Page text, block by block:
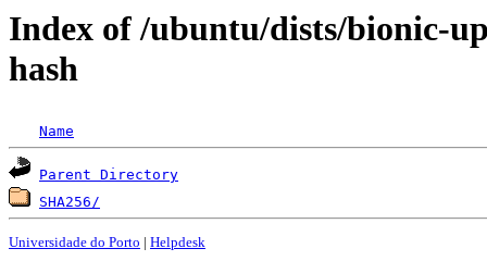
Index of /ubuntu/dists/bionic-
hash
Name
Parent Directory
SHA256/
Universidade do Porto | Helpdesk